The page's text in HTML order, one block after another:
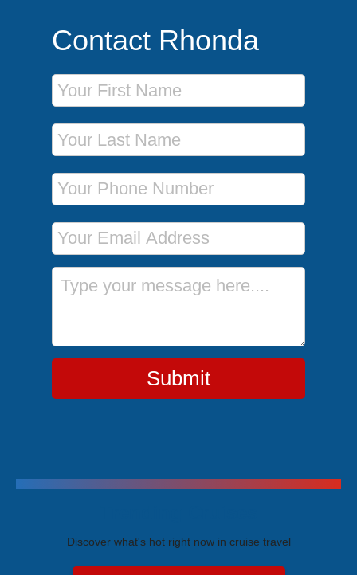
Contact Rhonda
First Name
Last Name
Phone Number
Email Address
Message
Submit
Discover what's hot right now in cruise travel